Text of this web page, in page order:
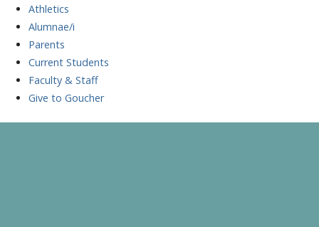
Athletics
Alumnae/i
Parents
Current Students
Faculty & Staff
Give to Goucher